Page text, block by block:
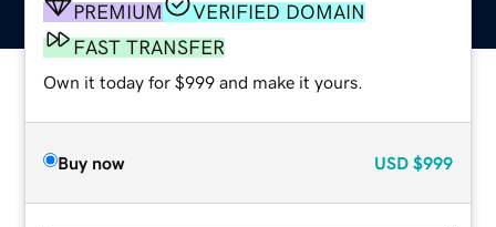
PREMIUM
VERIFIED DOMAIN
FAST TRANSFER
Own it today for $999 and make it yours.
Buy now USD $999